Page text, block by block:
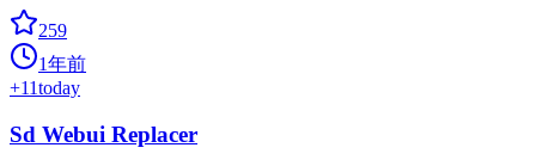
259
1年前
+11today
Sd Webui Replacer